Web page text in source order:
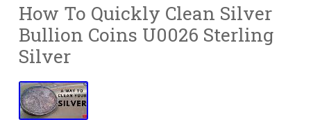
How To Quickly Clean Silver
Bullion Coins U0026 Sterling
Silver